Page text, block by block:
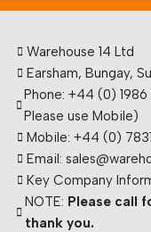
Warehouse 14 Ltd
Earsham, Bungay,
Phone: +44 (0)
Please use Mobile)
Mobile: +44 (0)
Email:
Key Company
NOTE: Please call
thank you.